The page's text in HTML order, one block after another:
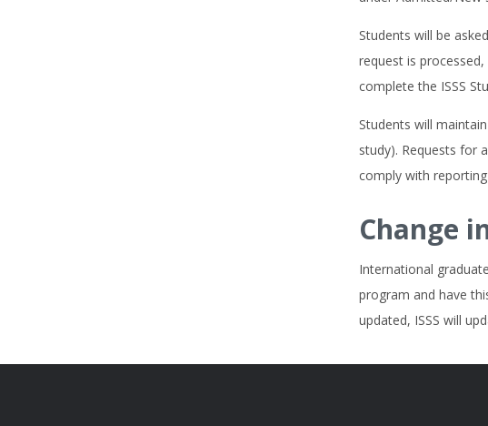
Students will be
request is
complete the ISSS
Students will
study). Requests for
comply with
Change
International
program and have
updated, ISSS will